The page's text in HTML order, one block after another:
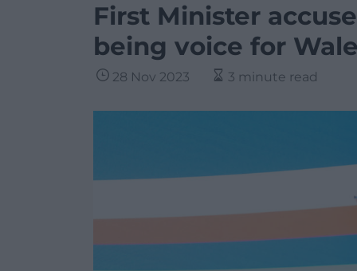
First Minister
being voice for
28 Nov 2023 3 minute read